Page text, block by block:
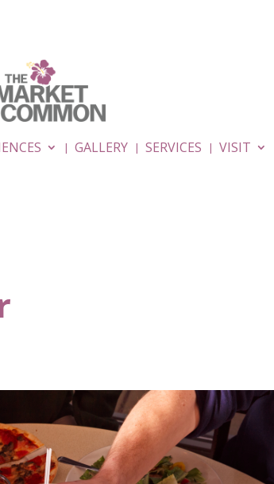
GALLERY SERVICES VISIT